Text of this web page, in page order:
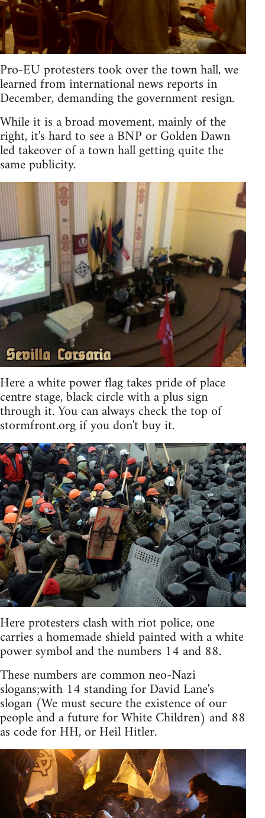
Pro-EU protesters took over the town hall, we
learned from international news reports in
December, demanding the government resign.
While it is a broad movement, mainly of the
right, it's hard to see a BNP or Golden Dawn
led takeover of a town hall getting quite the
same publicity.
Here a white power flag takes pride of place
centre stage, black circle with a plus sign
through it. You can always check the top of
stormfront.org if you don't buy it.
Here protesters clash with riot police, one
carries a homemade shield painted with a white
power symbol and the numbers 14 and 88.
These numbers are common neo-Nazi
slogans;with 14 standing for David Lane's
slogan (We must secure the existence of our
people and a future for White Children) and 88
as code for HH, or Heil Hitler.